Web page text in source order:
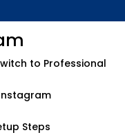
to Professional
Steps